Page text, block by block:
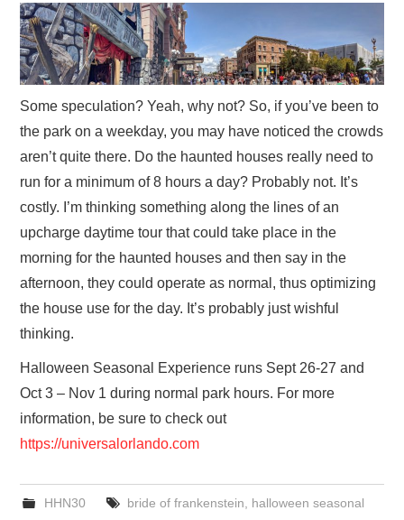
Some speculation? Yeah, why not? So, if you’ve been to
the park on a weekday, you may have noticed the crowds
aren’t quite there. Do the haunted houses really need to
run for a minimum of 8 hours a day? Probably not. It’s
costly. I’m thinking something along the lines of an
upcharge daytime tour that could take place in the
morning for the haunted houses and then say in the
afternoon, they could operate as normal, thus optimizing
the house use for the day. It’s probably just wishful
thinking.
Halloween Seasonal Experience runs Sept 26-27 and
Oct 3 – Nov 1 during normal park hours. For more
information, be sure to check out
https://universalorlando.com
HHN30 bride of frankenstein
halloween seasonal